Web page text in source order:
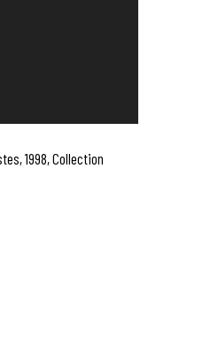
1998, Collection